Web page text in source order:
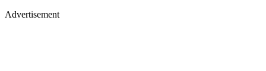
Advertisement